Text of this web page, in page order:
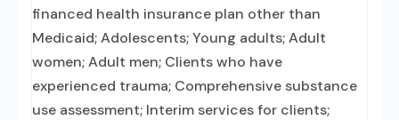
financed health insurance plan other than
Medicaid; Adolescents; Young adults; Adult
women; Adult men; Clients who have
experienced trauma; Comprehensive substance
use assessment; Interim services for clients;